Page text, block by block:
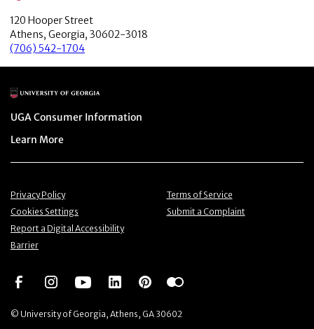
120 Hooper Street
Athens, Georgia, 30602-3018
(706) 542-1704
Main Logo
Menu item
UGA Consumer Information
Menu item
Learn More
© University of Georgia, Athens, GA 30602
Menu item
Privacy Policy Menu item
Terms of Service
Menu item
Cookies Settings Menu item
Submit a Complaint
Menu item
Report a Digital Accessibility
Barrier
Social NetworkSocial Network
Social NetworkSocial Network
Social NetworkSocial Network